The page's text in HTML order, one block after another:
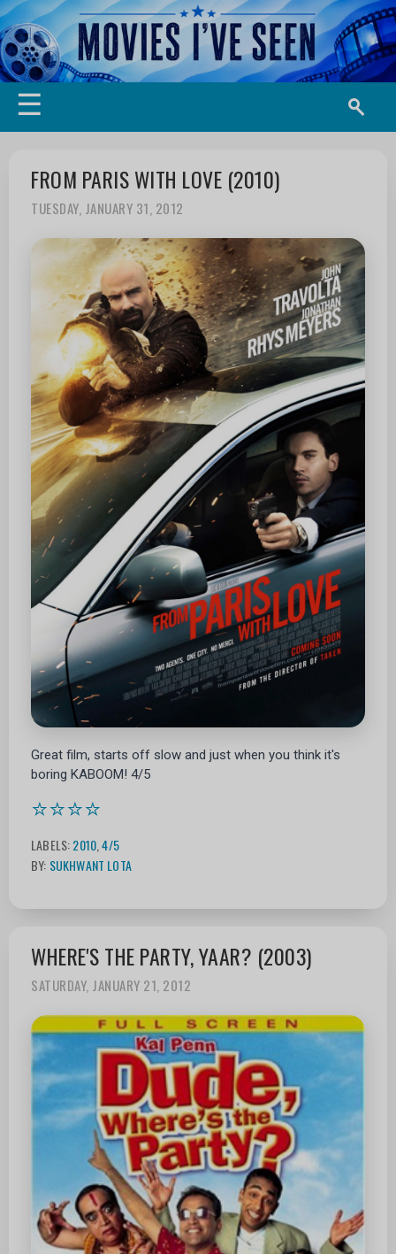
☰
FROM PARIS WITH LOVE (2010)
TUESDAY, JANUARY 31, 2012
Great film, starts off slow and just when you think it's
boring KABOOM! 4/5
⭐⭐⭐⭐
LABELS:2010 ,4/5
BY: SUKHWANT LOTA
WHERE'S THE PARTY, YAAR? (2003)
SATURDAY, JANUARY 21, 2012